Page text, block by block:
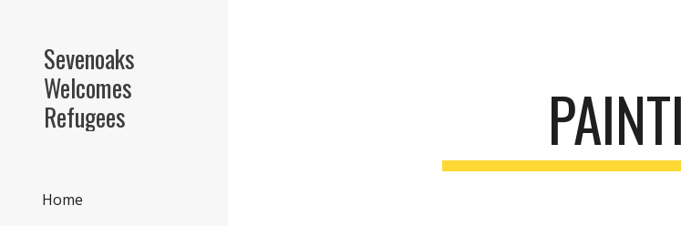
Sevenoaks
Welcomes
Refugees
Home